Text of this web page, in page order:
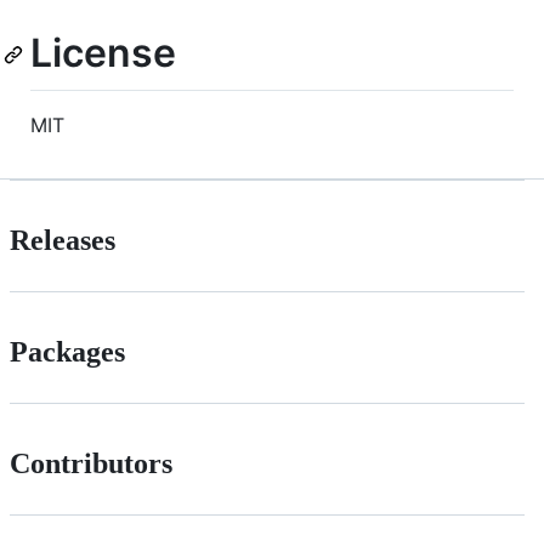
License
MIT
Releases
Packages
Contributors